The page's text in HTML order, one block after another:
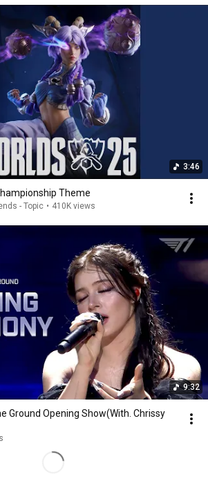
3:46
Theme
- Topic • 410K views
9:32
Ground Opening Show(With. Chrissy